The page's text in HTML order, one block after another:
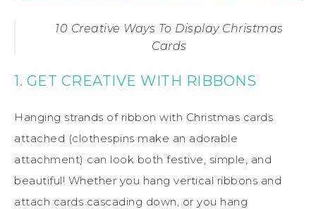
10 Creative Ways To Display Christmas
Cards
1. GET CREATIVE WITH RIBBONS
Hanging strands of ribbon with Christmas cards
attached (clothespins make an adorable
attachment) can look both festive, simple, and
beautiful! Whether you hang vertical ribbons and
attach cards cascading down, or you hang